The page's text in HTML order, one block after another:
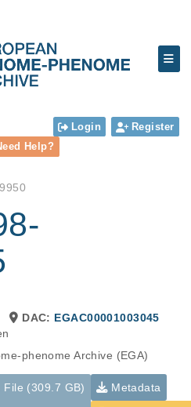
Login
Register
Help?
DAC: EGAC00001003045
phenome Archive (EGA)
File (309.7 GB) Metadata